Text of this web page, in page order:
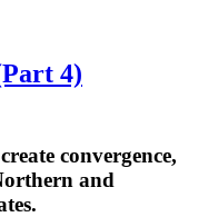
4)
convergence,
and